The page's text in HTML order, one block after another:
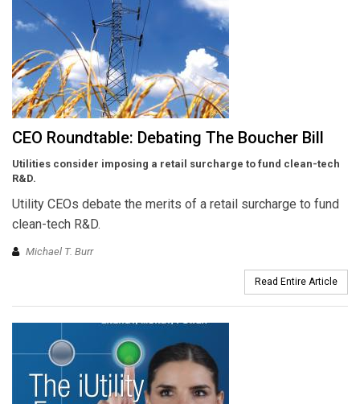
CEO Roundtable: Debating The Boucher Bill
Utilities consider imposing a retail surcharge to fund clean-tech
R&D.
Utility CEOs debate the merits of a retail surcharge to fund
clean-tech R&D.
Michael T. Burr
Read Entire Article